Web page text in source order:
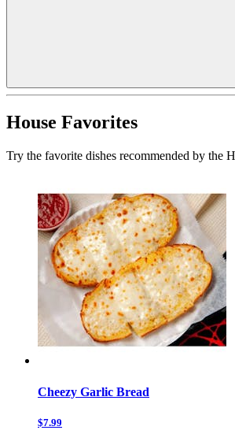
House Favorites
Try the favorite dishes recommended by the
Cheezy Garlic Bread
$7.99